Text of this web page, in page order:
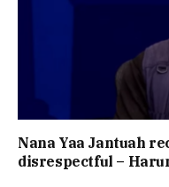
Nana Yaa Jantuah
disrespectful –